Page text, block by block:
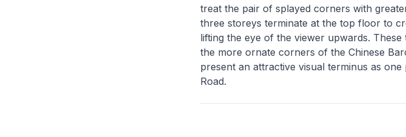
treat the pair of splayed corners with
three storeys terminate at the top floor to
lifting the eye of the viewer upwards.
the more ornate corners of the Chinese
present an attractive visual terminus as
Road.